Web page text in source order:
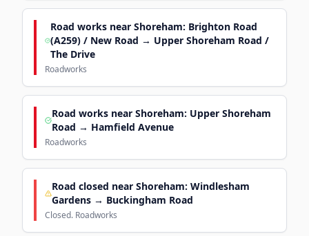
Road works near Shoreham: Brighton Road
(A259) / New Road → Upper Shoreham Road /
The Drive
Roadworks
Road works near Shoreham: Upper Shoreham
Road → Hamfield Avenue
Roadworks
Road closed near Shoreham: Windlesham
Gardens → Buckingham Road
Closed. Roadworks